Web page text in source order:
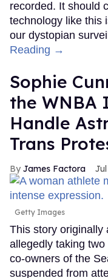
recorded. It should
technology like this
our dystopian
Reading →
Sophie
the WNBA
Handle
Trans
James Factora
Getty Images
This story originally
allegedly taking
co-owners of the
suspended from